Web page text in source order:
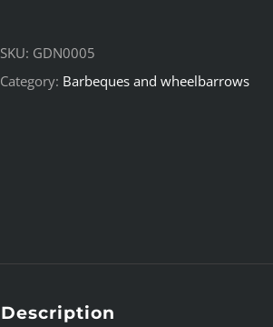
SKU: GDN0005
Category: Barbeques and wheelbarrows
Description